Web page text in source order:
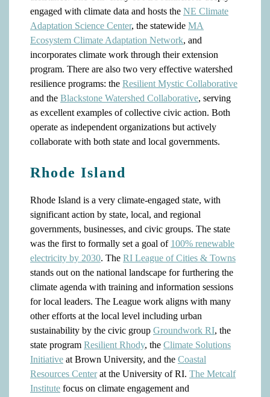
engaged with climate data and hosts the NE Climate
Adaptation Science Center, the statewide MA
Ecosystem Climate Adaptation Network, and
incorporates climate work through their extension
program. There are also two very effective watershed
resilience programs: the Resilient Mystic Collaborative
and the Blackstone Watershed Collaborative, serving
as excellent examples of collective civic action. Both
operate as independent organizations but actively
collaborate with both state and local governments.
Rhode Island
Rhode Island is a very climate-engaged state, with
significant action by state, local, and regional
governments, businesses, and civic groups. The state
was the first to formally set a goal of 100% renewable
electricity by 2030. The RI League of Cities & Towns
stands out on the national landscape for furthering the
climate agenda with training and information sessions
for local leaders. The League work aligns with many
other efforts at the local level including urban
sustainability by the civic group Groundwork RI, the
state program Resilient Rhody, the Climate Solutions
Initiative at Brown University, and the Coastal
Resources Centerat the University of RI. The Metcalf
Institute focus on climate engagement and